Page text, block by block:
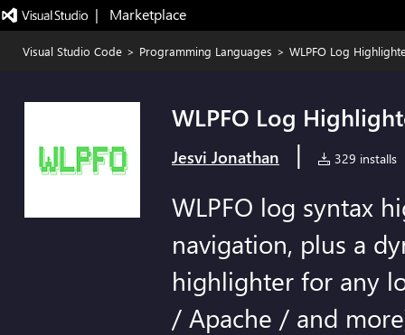
|   Marketplace
Visual Studio Code > Programming Languages > WLPFO Log
WLPFO Log
Jesvi Jonathan | 329 installs
WLPFO log syntax
navigation, plus a
highlighter for any
/ Apache / and